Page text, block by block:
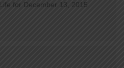
for December 13, 2015